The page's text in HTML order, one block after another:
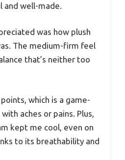
and well-made.
was how plush
The medium-firm feel
that’s neither too
which is a game-
aches or pains. Plus,
kept me cool, even on
to its breathability and